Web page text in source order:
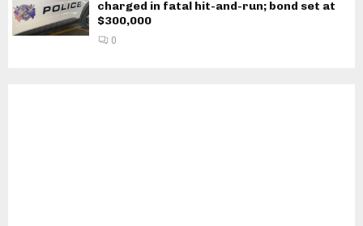
charged in fatal hit-and-run; bond set at
$300,000
0